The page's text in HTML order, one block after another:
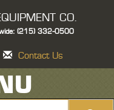
CO.
(215) 332-0500
Contact Us